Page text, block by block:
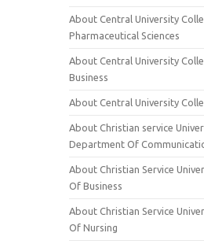
About Central University
Pharmaceutical Sciences
About Central University
Business
About Central University
About Christian service
Department Of
About Christian Service
Of Business
About Christian Service
Of Nursing